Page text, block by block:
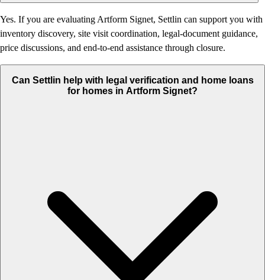
Yes. If you are evaluating Artform Signet, Settlin can support you with
inventory discovery, site visit coordination, legal-document guidance,
price discussions, and end-to-end assistance through closure.
Can Settlin help with legal verification and home loans
for homes in Artform Signet?